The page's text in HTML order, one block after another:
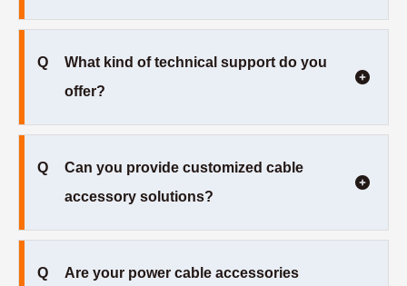
Q
What kind of technical support do you
offer?
Q
Can you provide customized cable
accessory solutions?
Q
Are your power cable accessories